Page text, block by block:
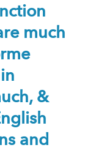
much
&
and